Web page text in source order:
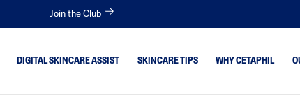
Join the Club
DIGITAL SKINCARE ASSIST SKINCARE TIPS WHY CETAPHIL